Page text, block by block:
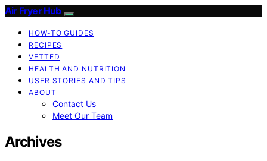
Air Fryer Hub
HOW-TO GUIDES
RECIPES
VETTED
HEALTH AND NUTRITION
USER STORIES AND TIPS
ABOUT
Contact Us
Meet Our Team
Archives